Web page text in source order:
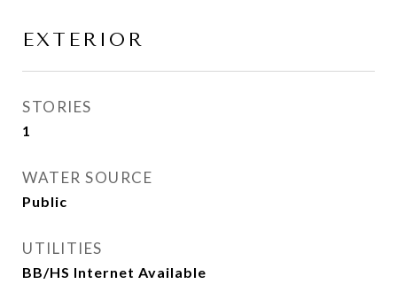
EXTERIOR
STORIES
1
WATER SOURCE
Public
UTILITIES
BB/HS Internet Available